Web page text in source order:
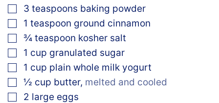
▢
3 teaspoons baking powder
▢
1 teaspoon ground cinnamon
▢
¾ teaspoon kosher salt
▢
1 cup granulated sugar
▢
1 cup plain whole milk yogurt
▢
½ cup butter, melted and cooled
▢
2 large eggs